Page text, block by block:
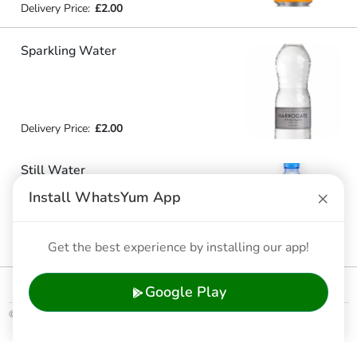
Delivery Price: £2.00
Sparkling Water
Delivery Price: £2.00
Still Water
Delivery Price: £2.00
Install WhatsYum App ×
Get the best experience by installing our app!
Google Play
© 2026 WhatsYum Ltd